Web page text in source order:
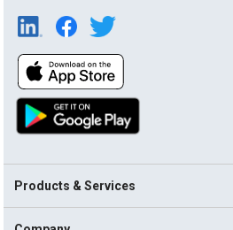
Products & Services